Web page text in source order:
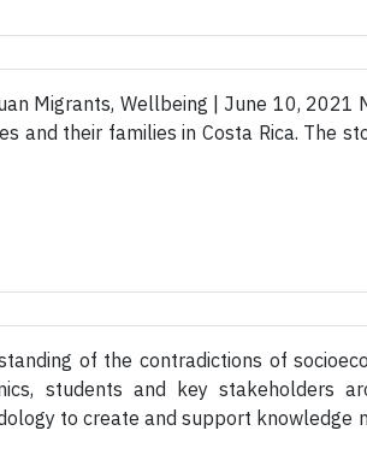
Migrants, Wellbeing | June 10,
their families in Costa Rica. The
of the contradictions of
students and key stakeholders
to create and support knowledge